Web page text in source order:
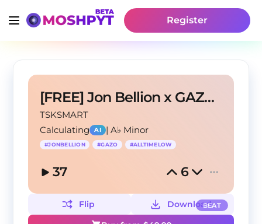
Register
[FREE] Jon Bellion x GAZO "All Time Low"
TSKSMART
Calculating
AI | A♭ Minor
#JONBELLION #GAZO #ALLTIMELOW
37 6
BEAT
Flip
Download